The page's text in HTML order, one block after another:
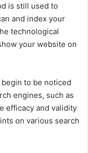
is still used to
and index your
technological
your website on
to be noticed
engines, such as
efficacy and validity
on various search